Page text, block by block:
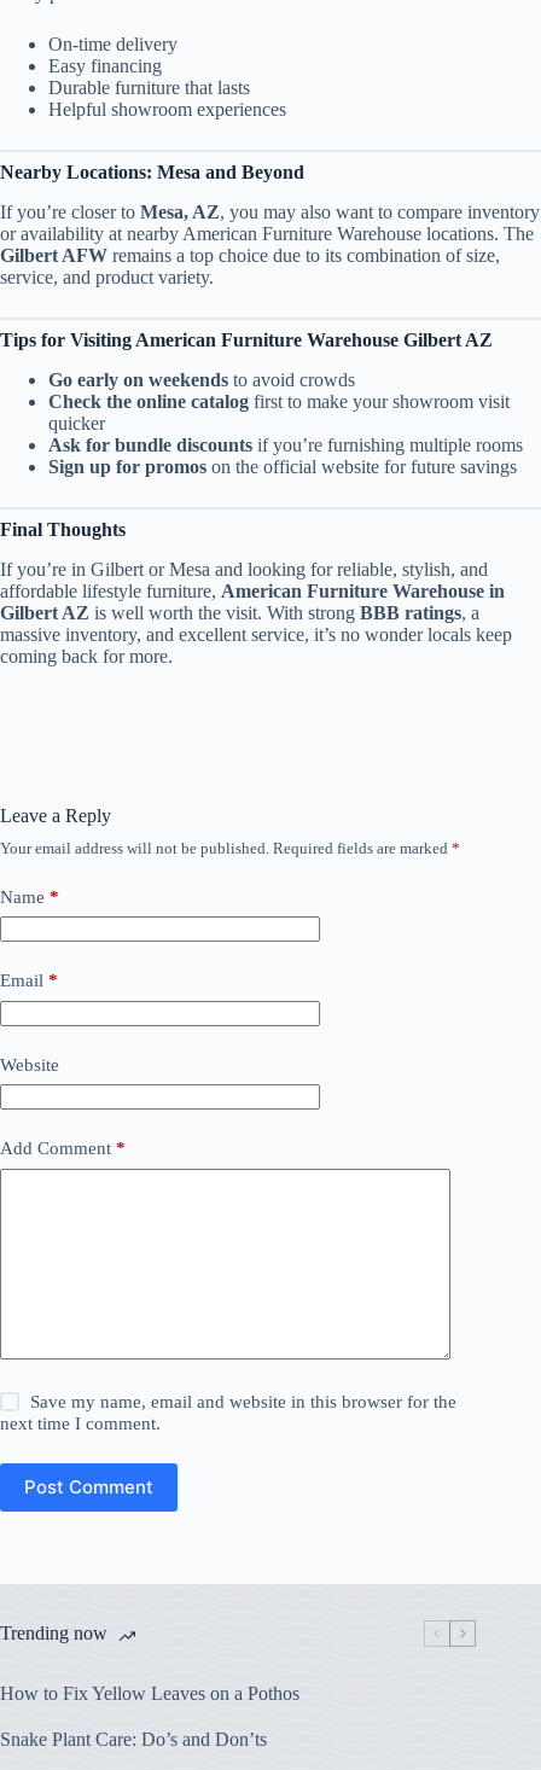
On-time delivery
Easy financing
Durable furniture that lasts
Helpful showroom experiences
Nearby Locations: Mesa and Beyond
If you’re closer to Mesa, AZ, you may also want to compare inventory
or availability at nearby American Furniture Warehouse locations. The
Gilbert AFW remains a top choice due to its combination of size,
service, and product variety.
Tips for Visiting American Furniture Warehouse Gilbert AZ
Go early on weekends to avoid crowds
Check the online catalog first to make your showroom visit
quicker
Ask for bundle discounts if you’re furnishing multiple rooms
Sign up for promos on the official website for future savings
Final Thoughts
If you’re in Gilbert or Mesa and looking for reliable, stylish, and
affordable lifestyle furniture, American Furniture Warehouse in
Gilbert AZ is well worth the visit. With strong BBB ratings, a
massive inventory, and excellent service, it’s no wonder locals keep
coming back for more.
Leave a Reply
Your email address will not be published. Required fields are marked *
Name *
Email *
Website
Add Comment *
Save my name, email and website in this browser for the
next time I comment.
Post Comment
Trending now
How to Fix Yellow Leaves on a Pothos
Snake Plant Care: Do’s and Don’ts